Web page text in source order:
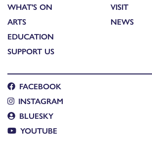
WHAT'S ON
ARTS
EDUCATION
SUPPORT US
VISIT
NEWS
FACEBOOK
INSTAGRAM
BLUESKY
YOUTUBE